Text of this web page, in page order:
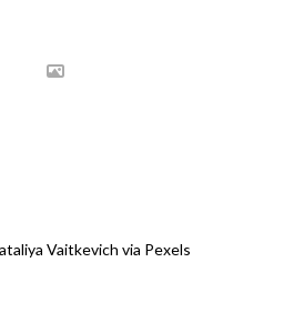
Vaitkevich via Pexels